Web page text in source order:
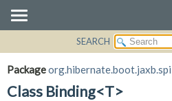
PACKAGE
CLASS
SEARCH
Packageorg.hibernate.boot.jaxb.spi
Class Binding<T>